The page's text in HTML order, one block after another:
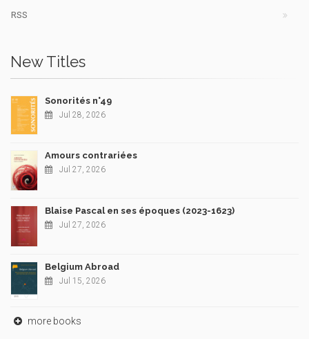
RSS
New Titles
Sonorités n°49
Jul 28, 2026
Amours contrariées
Jul 27, 2026
Blaise Pascal en ses époques (2023-1623)
Jul 27, 2026
Belgium Abroad
Jul 15, 2026
more books